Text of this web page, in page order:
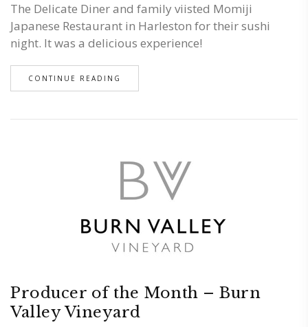
The Delicate Diner and family viisted Momiji
Japanese Restaurant in Harleston for their sushi
night. It was a delicious experience!
CONTINUE READING
Producer of the Month – Burn
Valley Vineyard